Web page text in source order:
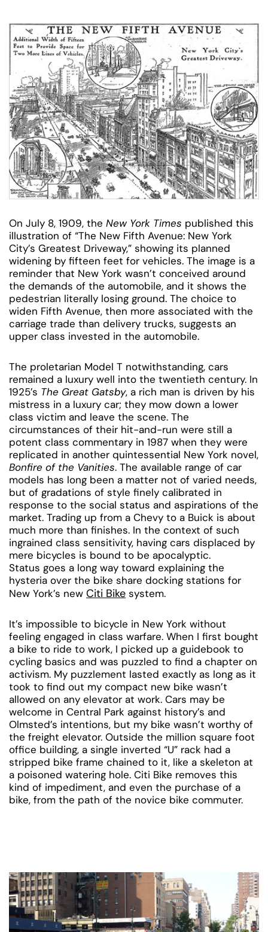
On July 8, 1909, the New York Times published this
illustration of “The New Fifth Avenue: New York
City’s Greatest Driveway,” showing its planned
widening by fifteen feet for vehicles. The image is a
reminder that New York wasn’t conceived around
the demands of the automobile, and it shows the
pedestrian literally losing ground. The choice to
widen Fifth Avenue, then more associated with the
carriage trade than delivery trucks, suggests an
upper class invested in the automobile.
The proletarian Model T notwithstanding, cars
remained a luxury well into the twentieth century. In
1925’s The Great Gatsby, a rich man is driven by his
mistress in a luxury car; they mow down a lower
class victim and leave the scene. The
circumstances of their hit-and-run were still a
potent class commentary in 1987 when they were
replicated in another quintessential New York novel,
Bonfire of the Vanities. The available range of car
models has long been a matter not of varied needs,
but of gradations of style finely calibrated in
response to the social status and aspirations of the
market. Trading up from a Chevy to a Buick is about
much more than finishes. In the context of such
ingrained class sensitivity, having cars displaced by
mere bicycles is bound to be apocalyptic.
Status goes a long way toward explaining the
hysteria over the bike share docking stations for
New York’s new Citi Bike system.
It’s impossible to bicycle in New York without
feeling engaged in class warfare. When I first bought
a bike to ride to work, I picked up a guidebook to
cycling basics and was puzzled to find a chapter on
activism. My puzzlement lasted exactly as long as it
took to find out my compact new bike wasn’t
allowed on any elevator at work. Cars may be
welcome in Central Park against history’s and
Olmsted’s intentions, but my bike wasn’t worthy of
the freight elevator. Outside the million square foot
office building, a single inverted “U” rack had a
stripped bike frame chained to it, like a skeleton at
a poisoned watering hole. Citi Bike removes this
kind of impediment, and even the purchase of a
bike, from the path of the novice bike commuter.